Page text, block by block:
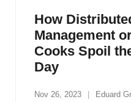
How
Management
Cooks Spoil
Day
Nov 26, 2023 Eduard